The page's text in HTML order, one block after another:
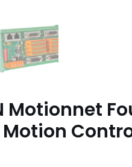
Motionnet